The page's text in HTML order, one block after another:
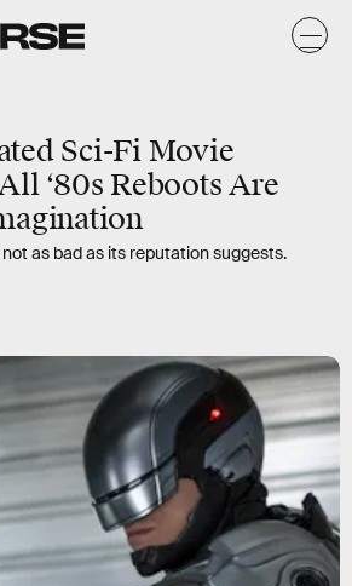
Sci-Fi Movie
‘80s Reboots Are
as bad as its reputation suggests.